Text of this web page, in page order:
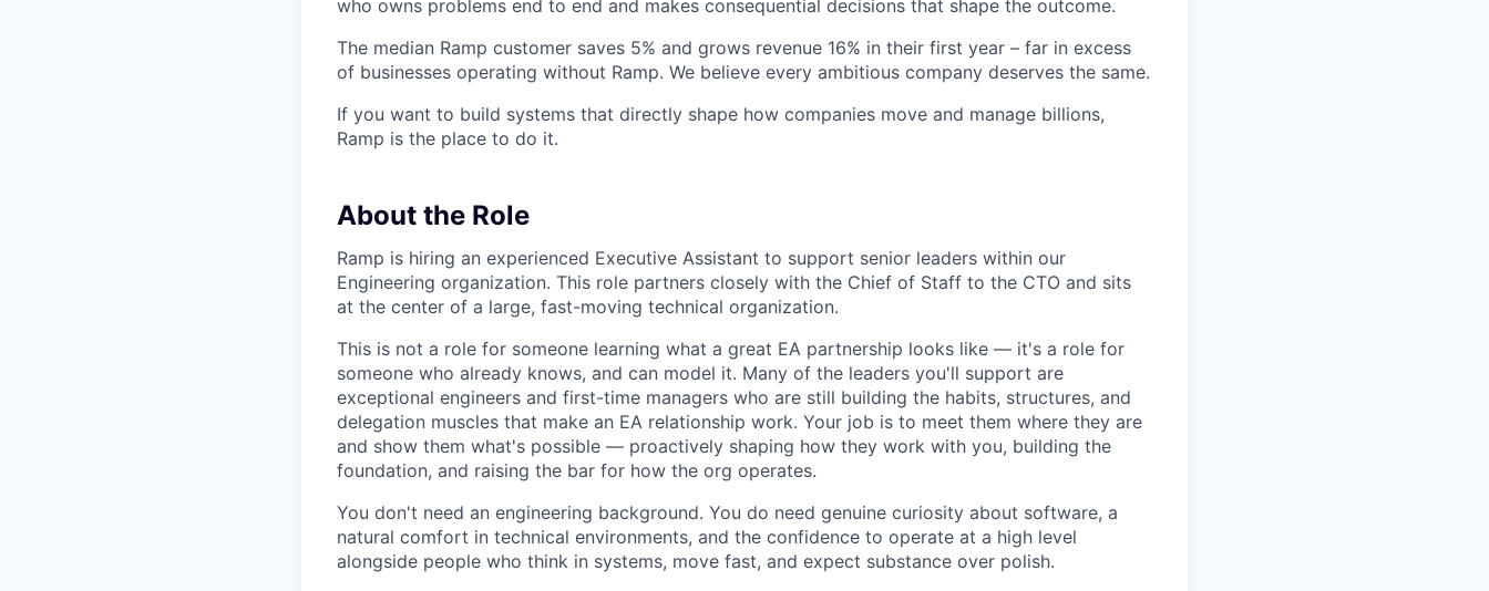
who owns problems end to end and makes consequential decisions that shape the outcome.
The median Ramp customer saves 5% and grows revenue 16% in their first year – far in excess
of businesses operating without Ramp. We believe every ambitious company deserves the same.
If you want to build systems that directly shape how companies move and manage billions,
Ramp is the place to do it.
About the Role
Ramp is hiring an experienced Executive Assistant to support senior leaders within our
Engineering organization. This role partners closely with the Chief of Staff to the CTO and sits
at the center of a large, fast-moving technical organization.
This is not a role for someone learning what a great EA partnership looks like — it's a role for
someone who already knows, and can model it. Many of the leaders you'll support are
exceptional engineers and first-time managers who are still building the habits, structures, and
delegation muscles that make an EA relationship work. Your job is to meet them where they are
and show them what's possible — proactively shaping how they work with you, building the
foundation, and raising the bar for how the org operates.
You don't need an engineering background. You do need genuine curiosity about software, a
natural comfort in technical environments, and the confidence to operate at a high level
alongside people who think in systems, move fast, and expect substance over polish.